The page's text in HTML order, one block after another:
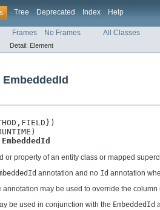
Tree Deprecated Index Help
Frames No Frames All Classes
Detail: Element
EmbeddedId
or property of an entity class or mapped
annotation and no Id annotation
annotation may be used to override the
be used in conjunction with the EmbeddedId